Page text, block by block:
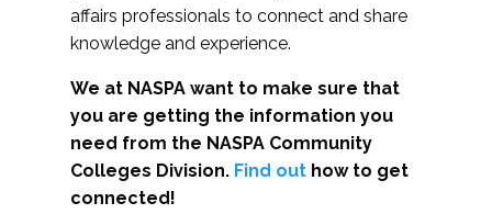
affairs professionals to connect and share
knowledge and experience.
We at NASPA want to make sure that
you are getting the information you
need from the NASPA Community
Colleges Division. Find out how to get
connected!